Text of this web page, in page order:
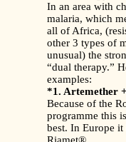
In an area with
malaria, which
all of Africa,
other 3 types of
unusual) the
“dual therapy.”
examples:
*1. Artemether
Because of the
programme this
best. In Europe it